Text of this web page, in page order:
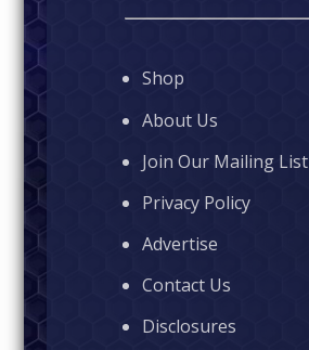
Shop
About Us
Join Our Mailing List
Privacy Policy
Advertise
Contact Us
Disclosures